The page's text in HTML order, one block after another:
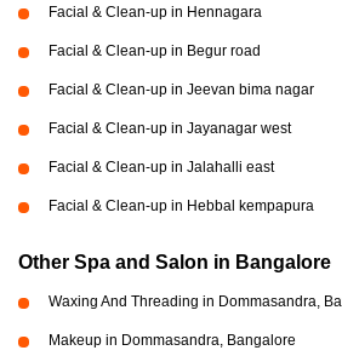
Facial & Clean-up in Hennagara
Facial & Clean-up in Begur road
Facial & Clean-up in Jeevan bima nagar
Facial & Clean-up in Jayanagar west
Facial & Clean-up in Jalahalli east
Facial & Clean-up in Hebbal kempapura
Other Spa and Salon in Bangalore
Waxing And Threading in Dommasandra,
Makeup in Dommasandra, Bangalore